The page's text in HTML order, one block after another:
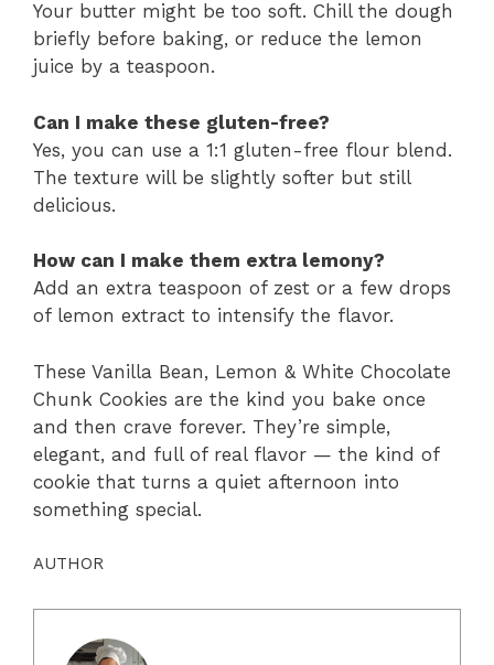
Your butter might be too soft. Chill the dough
briefly before baking, or reduce the lemon
juice by a teaspoon.
Can I make these gluten-free?
Yes, you can use a 1:1 gluten-free flour blend.
The texture will be slightly softer but still
delicious.
How can I make them extra lemony?
Add an extra teaspoon of zest or a few drops
of lemon extract to intensify the flavor.
These Vanilla Bean, Lemon & White Chocolate
Chunk Cookies are the kind you bake once
and then crave forever. They’re simple,
elegant, and full of real flavor — the kind of
cookie that turns a quiet afternoon into
something special.
AUTHOR